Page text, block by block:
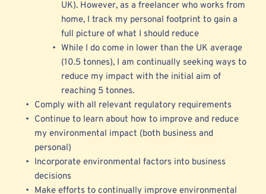
UK). However, as a freelancer who works from
home, I track my personal footprint to gain a
full picture of what I should reduce
While I do come in lower than the UK average
(10.5 tonnes), I am continually seeking ways to
reduce my impact with the initial aim of
reaching 5 tonnes.
Comply with all relevant regulatory requirements
Continue to learn about how to improve and reduce
my environmental impact (both business and
personal)
Incorporate environmental factors into business
decisions
Make efforts to continually improve environmental